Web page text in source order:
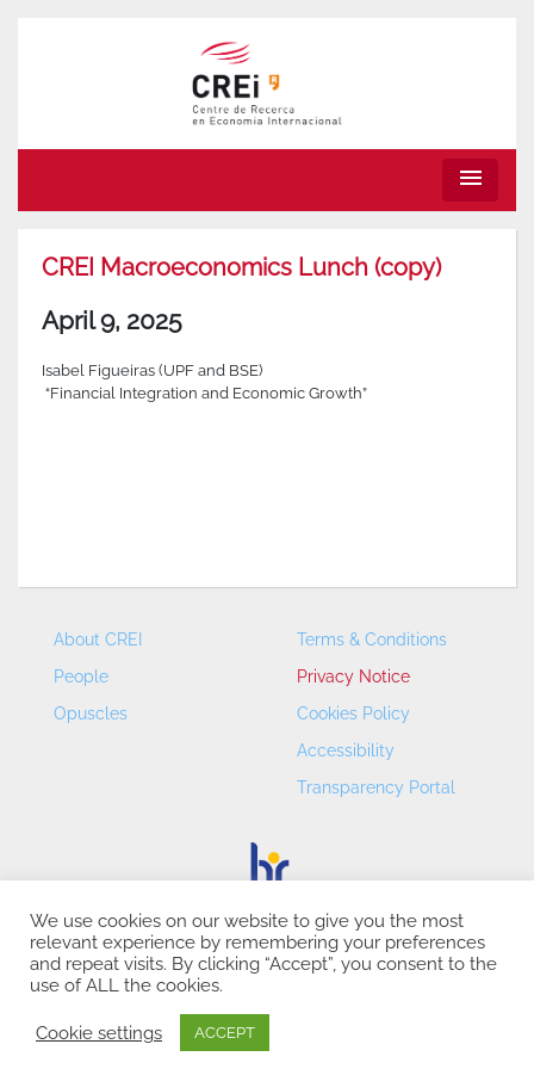
menu
CREI Macroeconomics Lunch (copy)
April 9, 2025
Isabel Figueiras (UPF and BSE)
“Financial Integration and Economic Growth”
About CREI
People
Opuscles
Terms & Conditions
Privacy Notice
Cookies Policy
Accessibility
Transparency Portal
CREI – Centre de Recerca en Economia Internacional - ©
2026
We use cookies on our website to give you the most
relevant experience by remembering your preferences
and repeat visits. By clicking “Accept”, you consent to the
use of ALL the cookies.
Cookie settings ACCEPT